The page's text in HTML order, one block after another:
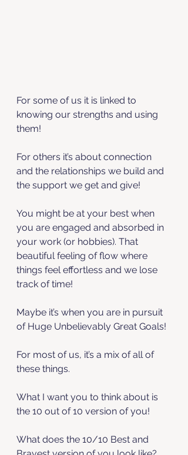
For some of us it is linked to
knowing our strengths and using
them!
For others it’s about connection
and the relationships we build and
the support we get and give!
You might be at your best when
you are engaged and absorbed in
your work (or hobbies). That
beautiful feeling of flow where
things feel effortless and we lose
track of time!
Maybe it’s when you are in pursuit
of Huge Unbelievably Great Goals!
For most of us, it’s a mix of all of
these things.
What I want you to think about is
the 10 out of 10 version of you!
What does the 10/10 Best and